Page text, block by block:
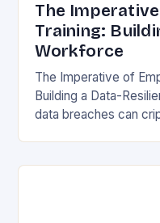
The
Training:
Workforce
The Imperative of
Building a Data-
data breaches can